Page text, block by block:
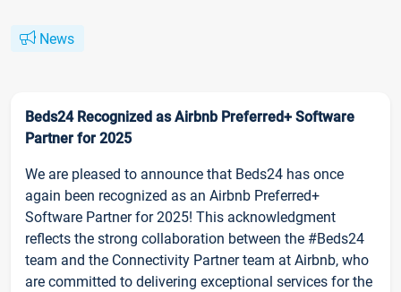
News
Beds24 Recognized as Airbnb Preferred+ Software
Partner for 2025
We are pleased to announce that Beds24 has once
again been recognized as an Airbnb Preferred+
Software Partner for 2025! This acknowledgment
reflects the strong collaboration between the #Beds24
team and the Connectivity Partner team at Airbnb, who
are committed to delivering exceptional services for the